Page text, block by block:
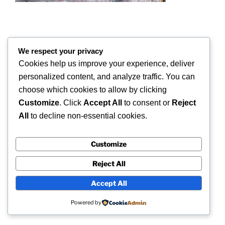
COPYRIGHT 2026 © SUPERSCAN 3D – ALL
RIGHTS RESERVED.
Superscan 3D
Winslow,
Buckinghamshire.
UK
We respect your privacy
Cookies help us improve your experience, deliver
personalized content, and analyze traffic. You can
choose which cookies to allow by clicking
Customize. Click Accept All to consent or Reject
All
to decline non-essential cookies.
Customize
Reject All
Accept All
Powered by